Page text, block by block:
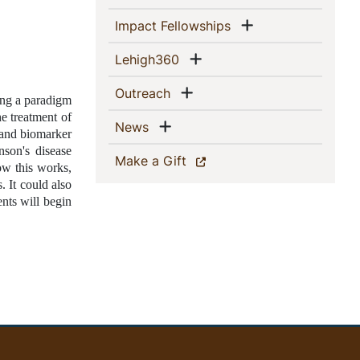
a paradigm
treatment of
biomarker
disease
this works,
It could also
will begin
Impact Fellowships(current)Show menu
Lehigh360 (current)
Show menu
Outreach(current)Show menu
News(current)Show menu
Make a Gift (current)